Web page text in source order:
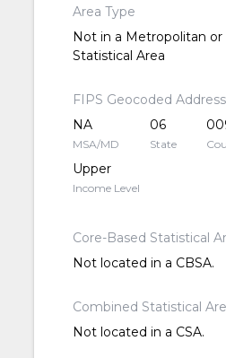
Area Type
Not in a Metropolitan or
Statistical Area
FIPS Geocoded Address
NA
MSA/MD
06
State
Upper
Income Level
Core-Based Statistical
Not located in a CBSA.
Combined Statistical
Not located in a CSA.